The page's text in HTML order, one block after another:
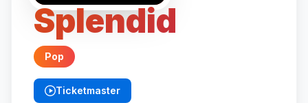
Splendid
Pop
Ticketmaster
(opens in new tab)